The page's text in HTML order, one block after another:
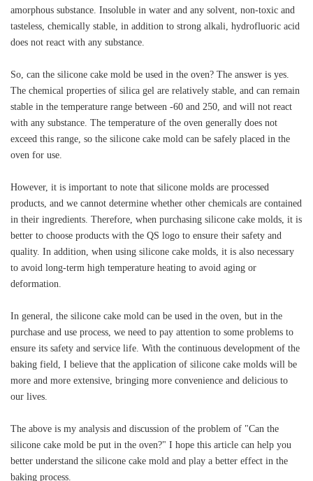
amorphous substance. Insoluble in water and any solvent, non-toxic and
tasteless, chemically stable, in addition to strong alkali, hydrofluoric acid
does not react with any substance.
So, can the silicone cake mold be used in the oven? The answer is yes.
The chemical properties of silica gel are relatively stable, and can remain
stable in the temperature range between -60 and 250, and will not react
with any substance. The temperature of the oven generally does not
exceed this range, so the silicone cake mold can be safely placed in the
oven for use.
However, it is important to note that silicone molds are processed
products, and we cannot determine whether other chemicals are contained
in their ingredients. Therefore, when purchasing silicone cake molds, it is
better to choose products with the QS logo to ensure their safety and
quality. In addition, when using silicone cake molds, it is also necessary
to avoid long-term high temperature heating to avoid aging or
deformation.
In general, the silicone cake mold can be used in the oven, but in the
purchase and use process, we need to pay attention to some problems to
ensure its safety and service life. With the continuous development of the
baking field, I believe that the application of silicone cake molds will be
more and more extensive, bringing more convenience and delicious to
our lives.
The above is my analysis and discussion of the problem of "Can the
silicone cake mold be put in the oven?" I hope this article can help you
better understand the silicone cake mold and play a better effect in the
baking process.